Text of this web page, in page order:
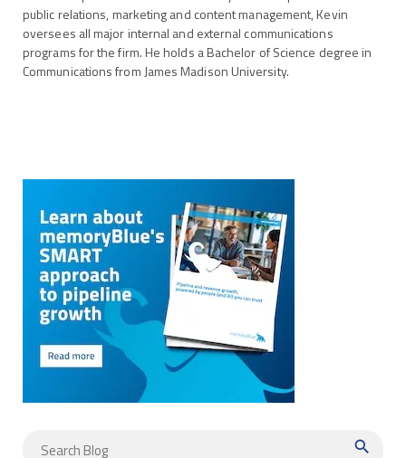
public relations, marketing and content management, Kevin
oversees all major internal and external communications
programs for the firm. He holds a Bachelor of Science degree in
Communications from James Madison University.
search